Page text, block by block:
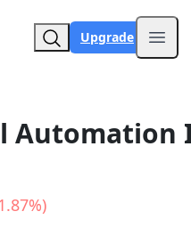
Upgrade
Automation